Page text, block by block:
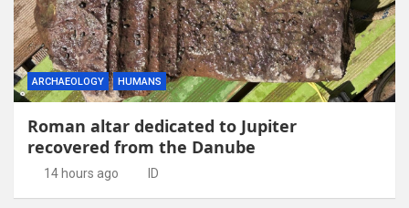
ARCHAEOLOGY HUMANS
Roman altar dedicated to Jupiter
recovered from the Danube
14 hours ago ID